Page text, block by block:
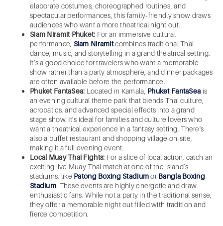
elaborate costumes, choreographed routines, and
spectacular performances, this family‑friendly show draws
audiences who want a more theatrical night out.
Siam Niramit Phuket: For an immersive cultural
performance, Siam Niramitcombines traditional Thai
dance, music, and storytelling in a grand theatrical setting.
It’s a good choice for travelers who want a memorable
show rather than a party atmosphere, and dinner packages
are often available before the performance.
Phuket FantaSea: Located in Kamala, Phuket FantaSea is
an evening cultural theme park that blends Thai culture,
acrobatics, and advanced special effects into a grand
stage show. It’s ideal for families and culture lovers who
want a theatrical experience in a fantasy setting. There's
also a buffet restaurant and shopping village on-site,
making it a full evening event.
Local Muay Thai Fights: For a slice of local action, catch an
exciting live Muay Thai match at one of the island’s
stadiums, like Patong Boxing Stadiumor Bangla Boxing
Stadium. These events are highly energetic and draw
enthusiastic fans. While not a party in the traditional sense,
they offer a memorable night out filled with tradition and
fierce competition.